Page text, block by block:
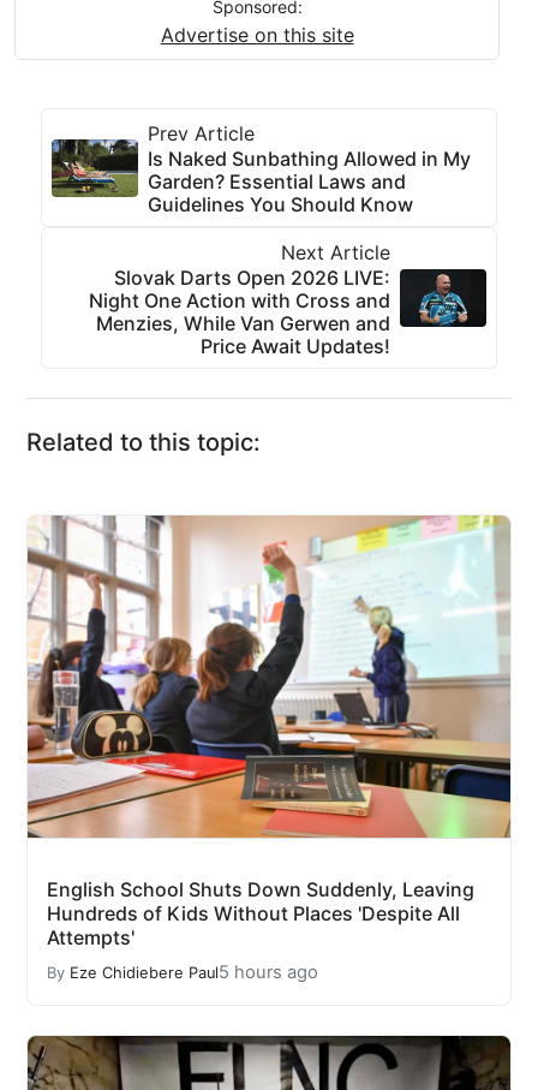
Sponsored:
Advertise on this site
Prev Article
Is Naked Sunbathing Allowed in My
Garden? Essential Laws and
Guidelines You Should Know
Next Article
Slovak Darts Open 2026 LIVE:
Night One Action with Cross and
Menzies, While Van Gerwen and
Price Await Updates!
Related to this topic:
English School Shuts Down Suddenly, Leaving
Hundreds of Kids Without Places 'Despite All
Attempts'
By Eze Chidiebere Paul5 hours ago